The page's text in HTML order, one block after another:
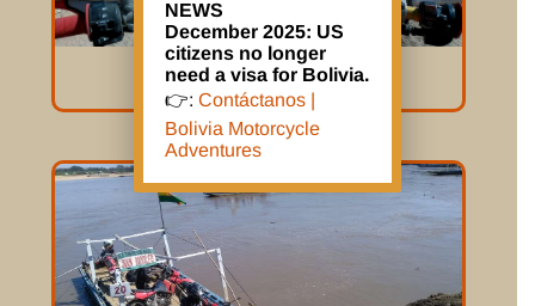
Mission Impossible
NEWS
December 2025: US
citizens no longer
need a visa for Bolivia.
👉: Contáctanos |
Bolivia Motorcycle
Adventures